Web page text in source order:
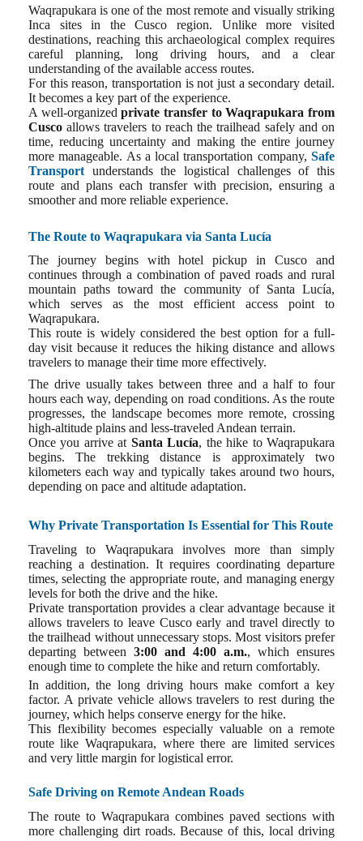
Waqrapukara is one of the most remote and visually striking
Inca sites in the Cusco region. Unlike more visited
destinations, reaching this archaeological complex requires
careful planning, long driving hours, and a clear
understanding of the available access routes.
For this reason, transportation is not just a secondary detail.
It becomes a key part of the experience.
A well-organizedprivate transfer to Waqrapukara from
Cuscoallows travelers to reach the trailhead safely and on
time, reducing uncertainty and making the entire journey
more manageable. As a local transportation company,Safe
Transportunderstands the logistical challenges of this
route and plans each transfer with precision, ensuring a
smoother and more reliable experience.
The Route to Waqrapukara via Santa Lucía
The journey begins with hotel pickup in Cusco and
continues through a combination of paved roads and rural
mountain paths toward the community of Santa Lucía,
which serves as the most efficient access point to
Waqrapukara.
This route is widely considered the best option for a full-
day visit because it reduces the hiking distance and allows
travelers to manage their time more effectively.
The drive usually takes between three and a half to four
hours each way, depending on road conditions. As the route
progresses, the landscape becomes more remote, crossing
high-altitude plains and less-traveled Andean terrain.
Once you arrive at Santa Lucía, the hike to Waqrapukara
begins. The trekking distance is approximately two
kilometers each way and typically takes around two hours,
depending on pace and altitude adaptation.
Why Private Transportation Is Essential for This Route
Traveling to Waqrapukara involves more than simply
reaching a destination. It requires coordinating departure
times, selecting the appropriate route, and managing energy
levels for both the drive and the hike.
Private transportation provides a clear advantage because it
allows travelers to leave Cusco early and travel directly to
the trailhead without unnecessary stops. Most visitors prefer
departing between 3:00 and 4:00 a.m., which ensures
enough time to complete the hike and return comfortably.
In addition, the long driving hours make comfort a key
factor. A private vehicle allows travelers to rest during the
journey, which helps conserve energy for the hike.
This flexibility becomes especially valuable on a remote
route like Waqrapukara, where there are limited services
and very little margin for logistical error.
Safe Driving on Remote Andean Roads
The route to Waqrapukara combines paved sections with
more challenging dirt roads. Because of this, local driving